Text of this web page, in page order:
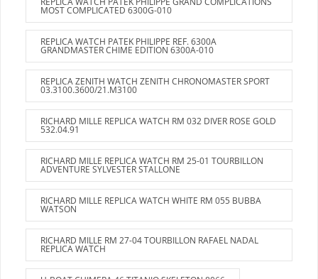
MOST COMPLICATED 6300G-010
REPLICA WATCH PATEK PHILIPPE REF. 6300A
GRANDMASTER CHIME EDITION 6300A-010
REPLICA ZENITH WATCH ZENITH CHRONOMASTER SPORT
03.3100.3600/21.M3100
RICHARD MILLE REPLICA WATCH RM 032 DIVER ROSE GOLD
532.04.91
RICHARD MILLE REPLICA WATCH RM 25-01 TOURBILLON
ADVENTURE SYLVESTER STALLONE
RICHARD MILLE REPLICA WATCH WHITE RM 055 BUBBA
WATSON
RICHARD MILLE RM 27-04 TOURBILLON RAFAEL NADAL
REPLICA WATCH